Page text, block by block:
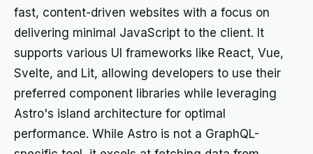
fast, content-driven websites with a focus on
delivering minimal JavaScript to the client. It
supports various UI frameworks like React, Vue,
Svelte, and Lit, allowing developers to use their
preferred component libraries while leveraging
Astro's island architecture for optimal
performance. While Astro is not a GraphQL-